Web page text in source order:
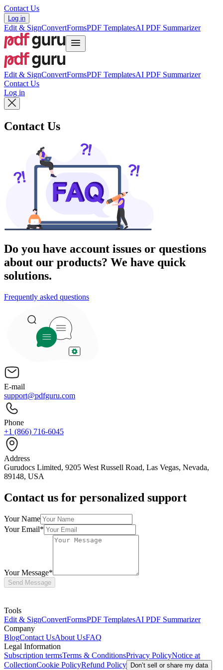
Contact Us
Log in
Edit & SignConvertFormsPDF TemplatesAI PDF Summarizer
Edit & SignConvertFormsPDF TemplatesAI PDF Summarizer
Contact Us
Log in
Contact Us
Do you have account issues or questions
about our products? We have quick
solutions.
Frequently asked questions
E-mail
support@pdfguru.com
Phone
+1 (866) 716-6045
Address
Gurudocs Limited, 9205 West Russell Road, Las Vegas, Nevada,
89148, USA
Contact us for personalized support
Your Name
Your Email*
Your Message*
Send Message
Tools
Edit & SignConvertFormsPDF TemplatesAI PDF Summarizer
Company
BlogContact UsAbout UsFAQ
Legal Information
Subscription termsTerms & ConditionsPrivacy PolicyNotice at
CollectionCookie PolicyRefund Policy Don’t sell or share my data